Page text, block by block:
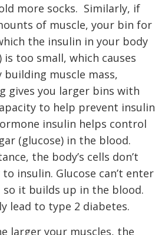
more socks. Similarly, if
of muscle, your bin for
the insulin in your body
too small, which causes
building muscle mass,
gives you larger bins with
to help prevent insulin
insulin helps control
(glucose) in the blood.
the body’s cells don’t
insulin. Glucose can’t enter
so it builds up in the blood.
lead to type 2 diabetes.
larger your muscles, the